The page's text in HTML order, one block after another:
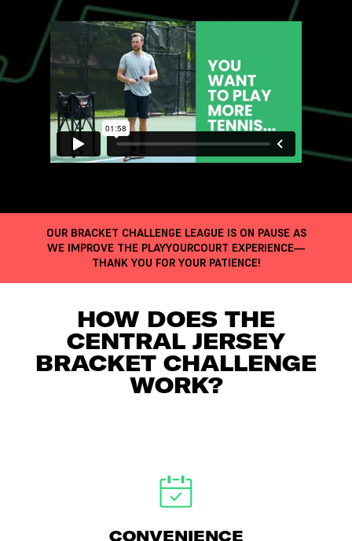
OUR BRACKET CHALLENGE LEAGUE IS ON PAUSE AS
WE IMPROVE THE PLAYYOURCOURT EXPERIENCE—
THANK YOU FOR YOUR PATIENCE!
HOW DOES THE
CENTRAL JERSEY
BRACKET CHALLENGE
WORK?
CONVENIENCE